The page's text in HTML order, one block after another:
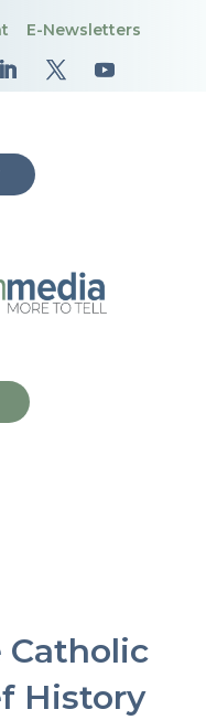
E-Newsletters
History